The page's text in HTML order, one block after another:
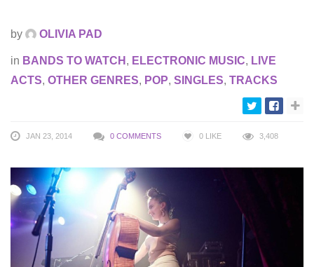
by OLIVIA PAD
in BANDS TO WATCH , ELECTRONIC MUSIC, LIVE
ACTS, OTHER GENRES, POP, SINGLES, TRACKS
JAN 23, 2014 0 COMMENTS 0 LIKE 3,408